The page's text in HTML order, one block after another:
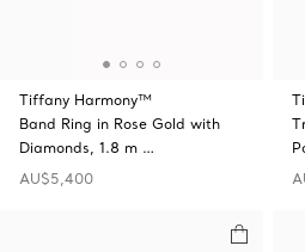
Tiffany Harmony™
Band Ring in Rose Gold with
Diamonds, 1.8 m …
AU$5,400